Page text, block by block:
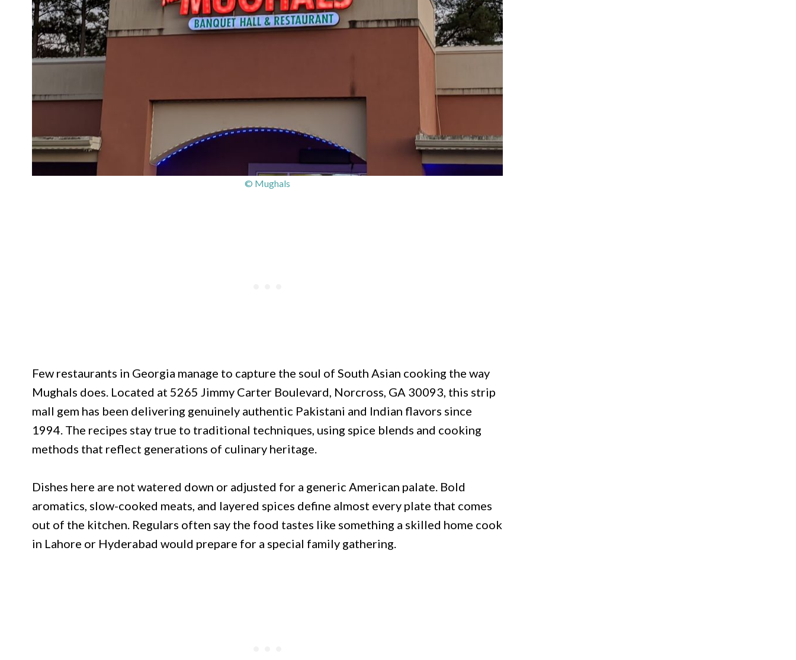
© Mughals
Few restaurants in Georgia manage to capture the soul of South Asian cooking the way
Mughals does. Located at 5265 Jimmy Carter Boulevard, Norcross, GA 30093, this strip
mall gem has been delivering genuinely authentic Pakistani and Indian flavors since
1994. The recipes stay true to traditional techniques, using spice blends and cooking
methods that reflect generations of culinary heritage.
Dishes here are not watered down or adjusted for a generic American palate. Bold
aromatics, slow-cooked meats, and layered spices define almost every plate that comes
out of the kitchen. Regulars often say the food tastes like something a skilled home cook
in Lahore or Hyderabad would prepare for a special family gathering.